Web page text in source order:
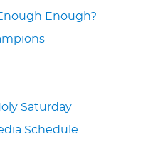
Enough?
Saturday
Schedule